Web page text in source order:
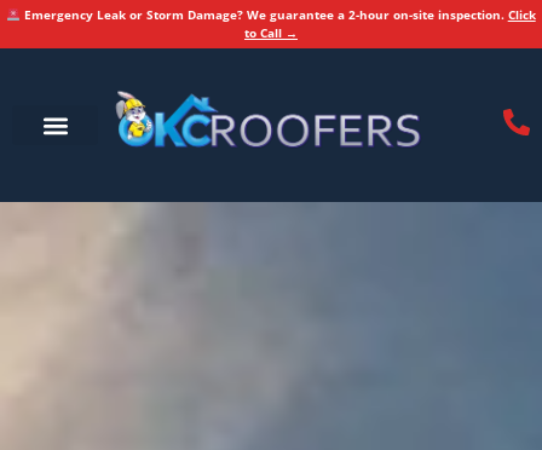
Emergency Leak or Storm Damage? We guarantee a 2-hour on-site inspection. Click
to Call →